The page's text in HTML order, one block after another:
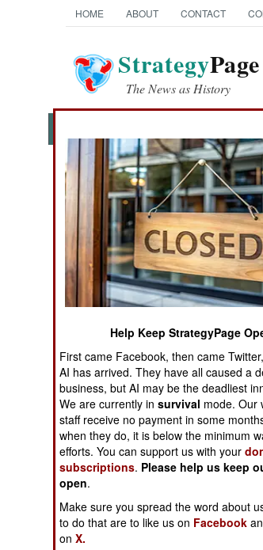
HOME ABOUT CONTACT
StrategyPage
The News as History
Books of Interest
The Cool War: Nuclear Forces,
Crisis Signaling, and the
Russo-Ukraine War, 2014 -
2022 (Transforming War)
by
El
of
a
Help Keep StrategyPage
First came Facebook, then came
AI has arrived. They have all caused a
business, but AI may be the deadliest
We are currently insurvival mode. Our
staff receive no payment in some
when they do, it is below the minimum
efforts. You can support us with your
subscriptions. Please help us keep
open.
Make sure you spread the word about
to do that are to like us on Facebook
onX.